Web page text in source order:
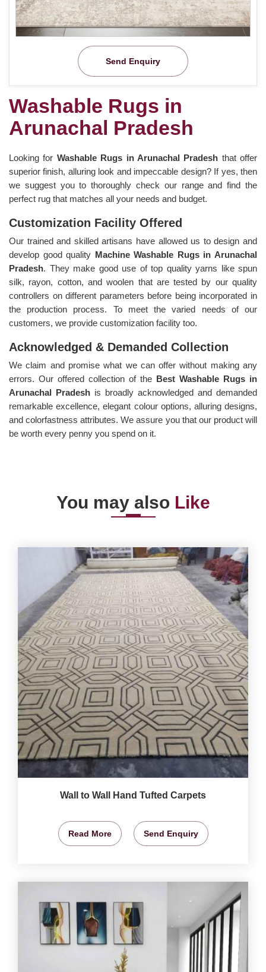
Send Enquiry
Washable Rugs in
Arunachal Pradesh
Looking for Washable Rugs in Arunachal Pradesh that offer
superior finish, alluring look and impeccable design? If yes, then
we suggest you to thoroughly check our range and find the
perfect rug that matches all your needs and budget.
Customization Facility Offered
Our trained and skilled artisans have allowed us to design and
develop good quality Machine Washable Rugs in Arunachal
Pradesh. They make good use of top quality yarns like spun
silk, rayon, cotton, and woolen that are tested by our quality
controllers on different parameters before being incorporated in
the production process. To meet the varied needs of our
customers, we provide customization facility too.
Acknowledged & Demanded Collection
We claim and promise what we can offer without making any
errors. Our offered collection of the Best Washable Rugs in
Arunachal Pradesh is broadly acknowledged and demanded
remarkable excellence, elegant colour options, alluring designs,
and colorfastness attributes. We assure you that our product will
be worth every penny you spend on it.
You may also Like
Wall to Wall Hand Tufted Carpets
Read More Send Enquiry